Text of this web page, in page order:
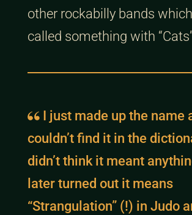
other rockabilly bands which
called something with
I just made up the name
couldn’t find it in the
didn’t think it meant
later turned out it means
“Strangulation” (!) in Judo